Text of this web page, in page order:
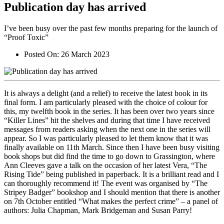
Publication day has arrived
I’ve been busy over the past few months preparing for the launch of
“Proof Toxic”
Posted On: 26 March 2023
It is always a delight (and a relief) to receive the latest book in its
final form. I am particularly pleased with the choice of colour for
this, my twelfth book in the series. It has been over two years since
“Killer Lines” hit the shelves and during that time I have received
messages from readers asking when the next one in the series will
appear. So I was particularly pleased to let them know that it was
finally available on 11th March. Since then I have been busy visiting
book shops but did find the time to go down to Grassington, where
Ann Cleeves gave a talk on the occasion of her latest Vera, “The
Rising Tide” being published in paperback. It is a brilliant read and I
can thoroughly recommend it! The event was organised by “The
Stripey Badger” bookshop and I should mention that there is another
on 7th October entitled “What makes the perfect crime” – a panel of
authors: Julia Chapman, Mark Bridgeman and Susan Parry!